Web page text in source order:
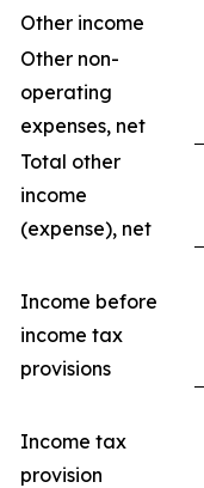
Other income
Other non-
operating
expenses, net
Total other
income
(expense), net
Income before
income tax
provisions
Income tax
provision